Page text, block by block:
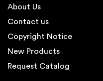
About Us
Contact us
Copyright Notice
New Products
Request Catalog